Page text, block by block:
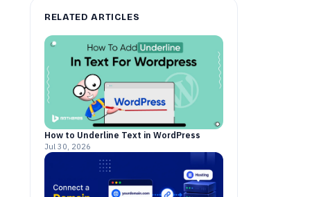
RELATED ARTICLES
How to Underline Text in WordPress
Jul 30, 2026